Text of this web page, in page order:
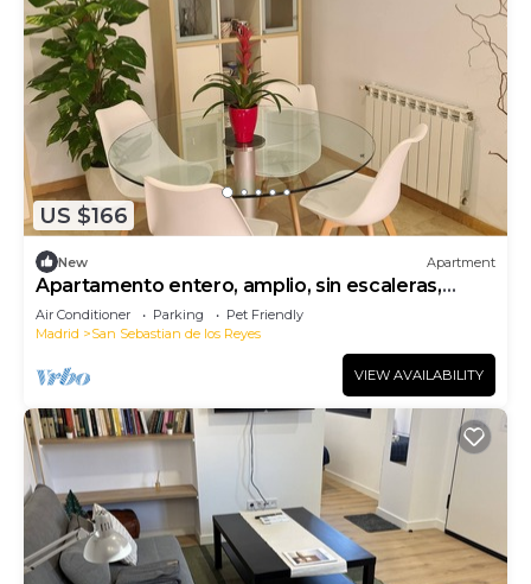
US $166
New Apartment
Apartamento entero, amplio, sin escaleras,
seguro, confortable.
Air Conditioner Parking
Pet Friendly
Madrid
San Sebastian de los Reyes
VIEW AVAILABILITY